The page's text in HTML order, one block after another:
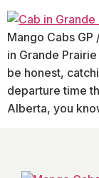
Mango Cabs
in Grande
be honest,
departure time
Alberta, you